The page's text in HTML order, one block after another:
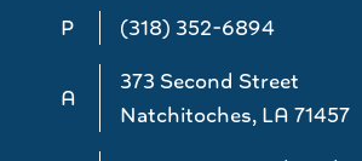
P (318) 352-6894
A
373 Second Street
Natchitoches, LA 71457